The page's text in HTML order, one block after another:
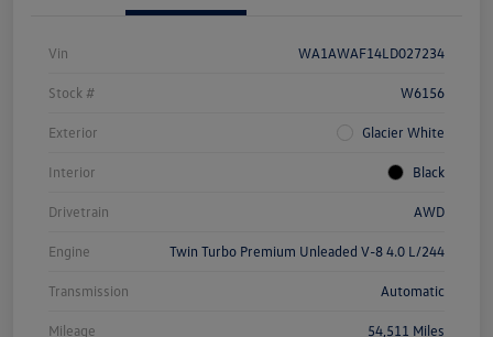
Vin WA1AWAF14LD027234
Stock # W6156
Exterior Glacier White
Interior Black
Drivetrain AWD
Engine Twin Turbo Premium Unleaded V-8 4.0 L/244
Transmission Automatic
Mileage 54,511 Miles